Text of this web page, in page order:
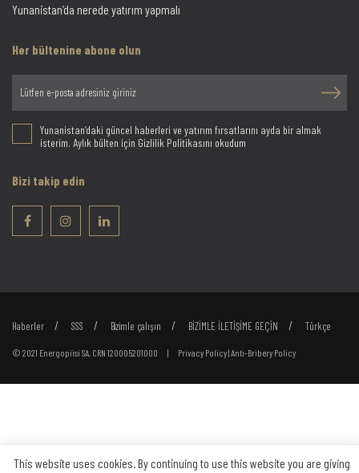
Yunanistan’da nerede yatırım yapmalı
Her bültenine abone olun
Yunanistan’daki güncel haberleri ve yatırım fırsatlarını ayda bir almak
isterim. Aylık bülten için Gizlilik Politikasını okudum
Bizi takip edin
Haberler SSS Bizimle çalışın BİZİMLE İLETİŞİME GEÇİN Türkçe
© 2021 Energopiisi SA, CRN 120005201000 | Privacy Policy| Anti-Bribery Policy
This website uses cookies. By continuing to use this website you are giving